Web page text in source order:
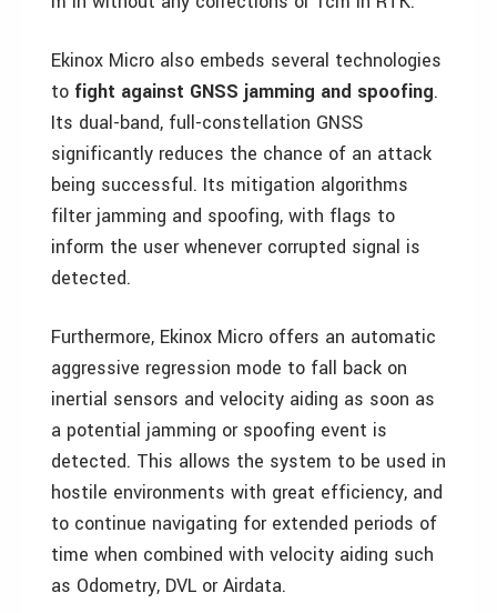
Ekinox Micro also embeds several technologies
to fight against GNSS jamming and spoofing.
Its dual-band, full-constellation GNSS
significantly reduces the chance of an attack
being successful. Its mitigation algorithms
filter jamming and spoofing, with flags to
inform the user whenever corrupted signal is
detected.
Furthermore, Ekinox Micro offers an automatic
aggressive regression mode to fall back on
inertial sensors and velocity aiding as soon as
a potential jamming or spoofing event is
detected. This allows the system to be used in
hostile environments with great efficiency, and
to continue navigating for extended periods of
time when combined with velocity aiding such
as Odometry, DVL or Airdata.